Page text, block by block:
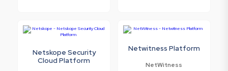
Netskope Security
Cloud Platform
Netwitness Platform
NetWitness